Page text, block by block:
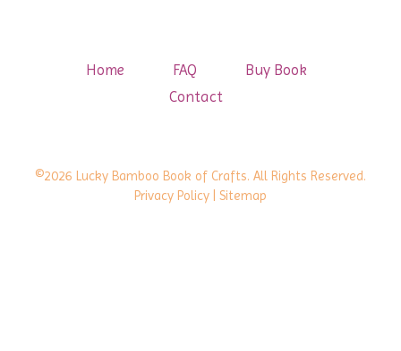
Home FAQ
Buy Book
Contact
©2026 Lucky Bamboo Book of Crafts. All Rights Reserved.
Privacy Policy | Sitemap